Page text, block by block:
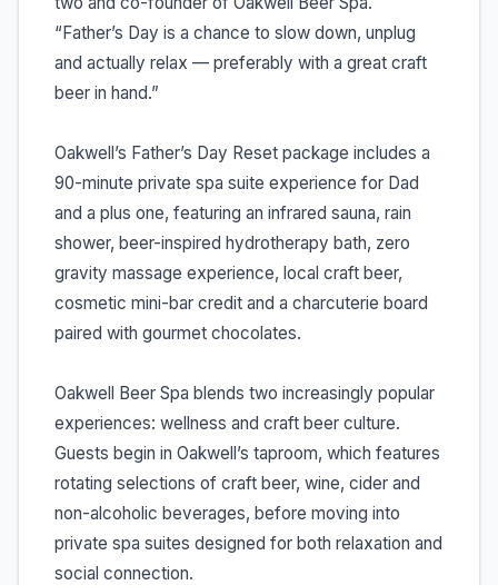
“Father’s Day is a chance to slow down, unplug
and actually relax — preferably with a great craft
beer in hand.”
Oakwell’s Father’s Day Reset package includes a
90-minute private spa suite experience for Dad
and a plus one, featuring an infrared sauna, rain
shower, beer-inspired hydrotherapy bath, zero
gravity massage experience, local craft beer,
cosmetic mini-bar credit and a charcuterie board
paired with gourmet chocolates.
Oakwell Beer Spa blends two increasingly popular
experiences: wellness and craft beer culture.
Guests begin in Oakwell’s taproom, which features
rotating selections of craft beer, wine, cider and
non-alcoholic beverages, before moving into
private spa suites designed for both relaxation and
social connection.